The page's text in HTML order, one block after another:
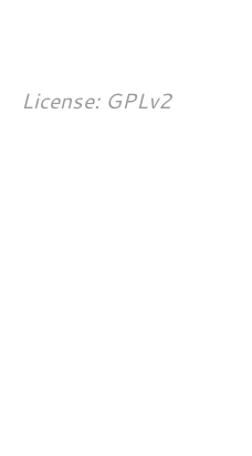
License: GPLv2